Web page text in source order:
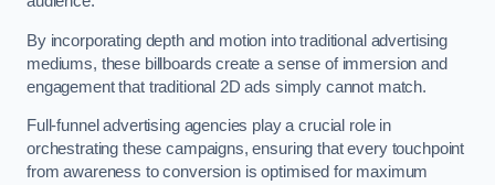
By incorporating depth and motion into traditional advertising
mediums, these billboards create a sense of immersion and
engagement that traditional 2D ads simply cannot match.
Full-funnel advertising agencies play a crucial role in
orchestrating these campaigns, ensuring that every touchpoint
from awareness to conversion is optimised for maximum